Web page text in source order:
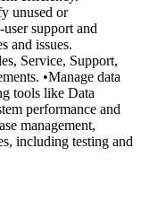
unused or
user support and
and issues.
Service, Support,
•Manage data
tools like Data
performance and
management,
including testing and